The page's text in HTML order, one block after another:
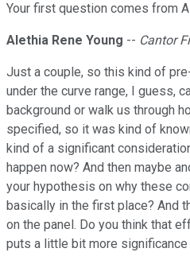
Your first question comes from
Alethia Rene Young -- Cantor
Just a couple, so this kind of
under the curve range, I guess,
background or walk us through
specified, so it was kind of
kind of a significant
happen now? And then maybe
your hypothesis on why these
basically in the first place? And
on the panel. Do you think that
puts a little bit more